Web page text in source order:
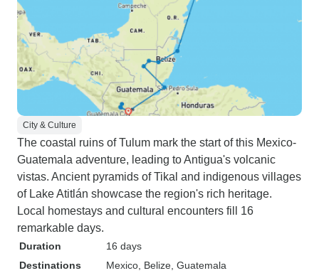
City & Culture
The coastal ruins of Tulum mark the start of this Mexico-
Guatemala adventure, leading to Antigua's volcanic
vistas. Ancient pyramids of Tikal and indigenous villages
of Lake Atitlán showcase the region's rich heritage.
Local homestays and cultural encounters fill 16
remarkable days.
Duration
16 days
Destinations
Mexico , Belize , Guatemala